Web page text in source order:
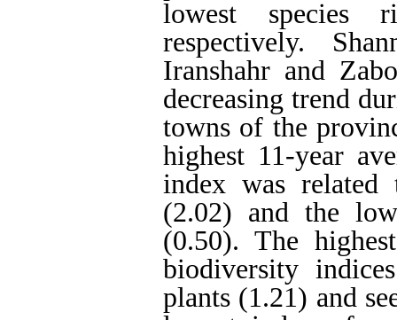
lowest species
respectively.
Iranshahr and
decreasing trend
towns of the
highest 11-year
index was related
(2.02) and the
(0.50). The
biodiversity
plants (1.21) and